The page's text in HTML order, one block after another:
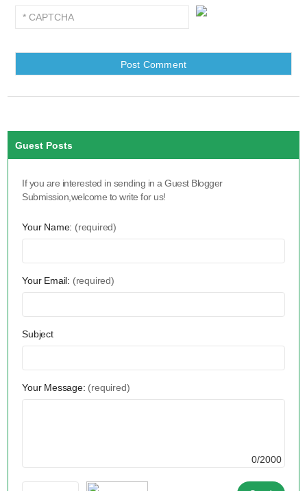
Guest Posts
If you are interested in sending in a Guest Blogger
Submission,welcome to write for us!
Your Name: (required)
Your Email: (required)
Subject
Your Message: (required)
0/2000